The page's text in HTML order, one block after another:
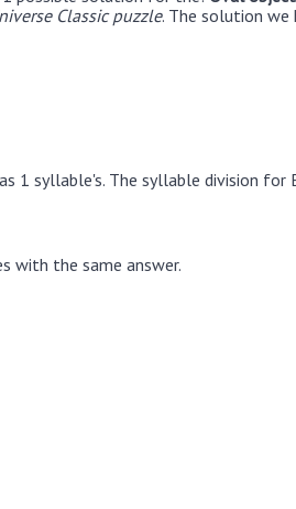
Classic puzzle. The solution
1 syllable's. The syllable division for
with the same answer.